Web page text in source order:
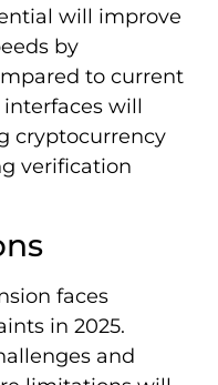
will improve
by
to current
will
cryptocurrency
verification
faces
in 2025.
and